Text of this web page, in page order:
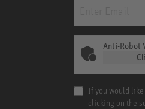
Anti-Robot
If you would
clicking on the